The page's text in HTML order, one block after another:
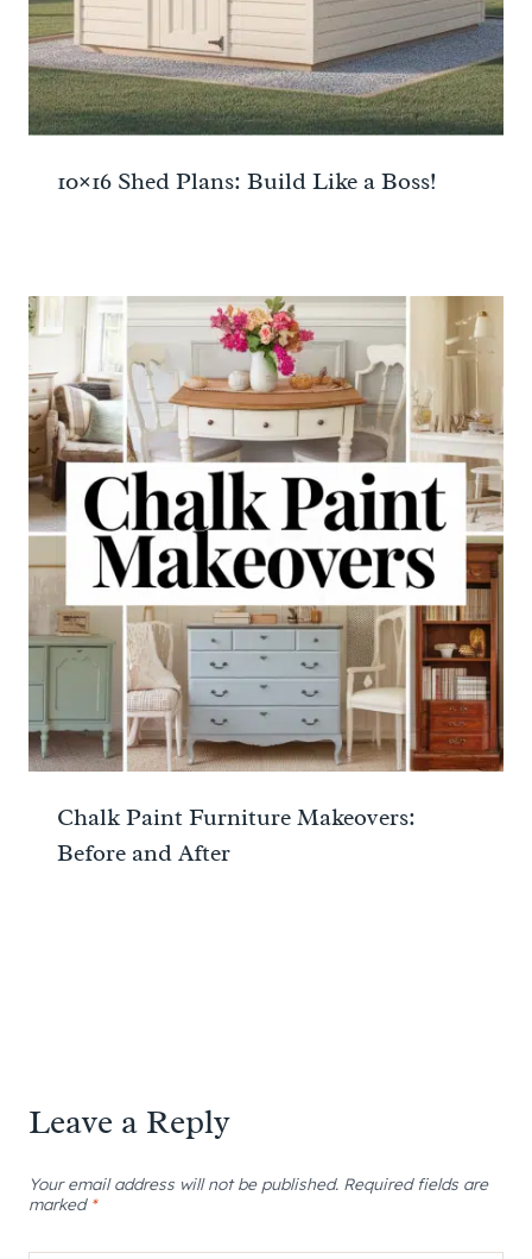
10×16 Shed Plans: Build Like a Boss!
Chalk Paint Furniture Makeovers:
Before and After
Leave a Reply
Your email address will not be published. Required fields are
marked *